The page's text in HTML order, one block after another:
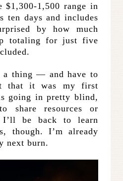
1,500 range in
ten days and includes
by how much
totaling for just five
a thing — and have to
that it was my first
going in pretty blind,
share resources or
I’ll be back to learn
though. I’m already
next burn.